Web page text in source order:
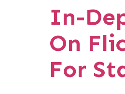
In-
On
For